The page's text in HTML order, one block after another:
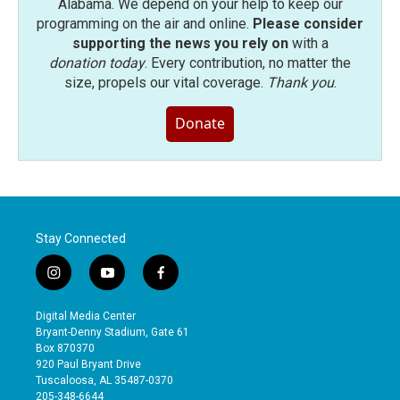
Alabama. We depend on your help to keep our
programming on the air and online. Please consider
supporting the news you rely onwith a
donation today. Every contribution, no matter the
size, propels our vital coverage. Thank you.
Donate
Stay Connected
i
n
s
t
a
g
r
a
y
o
u
t
b
e
f
a
e
o
Digital Media Center
Bryant-Denny Stadium, Gate 61
Box 870370
920 Paul Bryant Drive
Tuscaloosa, AL 35487-0370
205-348-6644